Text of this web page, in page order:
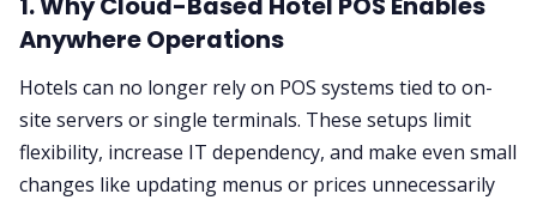
Anywhere Operations
Hotels can no longer rely on POS systems tied to on-
site servers or single terminals. These setups limit
flexibility, increase IT dependency, and make even small
changes like updating menus or prices unnecessarily